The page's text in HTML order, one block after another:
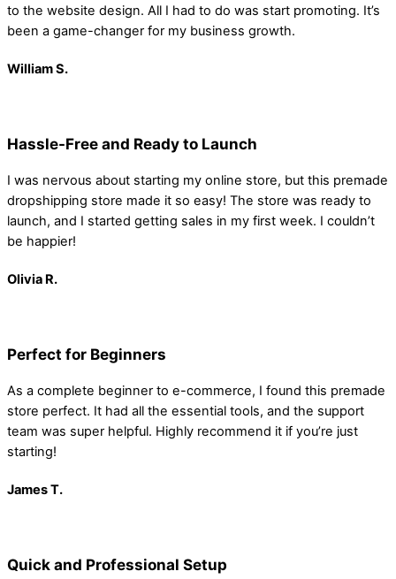
to the website design. All I had to do was start promoting. It’s
been a game-changer for my business growth.
William S.
Hassle-Free and Ready to Launch
I was nervous about starting my online store, but this premade
dropshipping store made it so easy! The store was ready to
launch, and I started getting sales in my first week. I couldn’t
be happier!
Olivia R.
Perfect for Beginners
As a complete beginner to e-commerce, I found this premade
store perfect. It had all the essential tools, and the support
team was super helpful. Highly recommend it if you’re just
starting!
JamesT.
Quick and Professional Setup